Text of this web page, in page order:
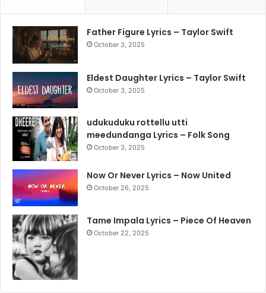
Father Figure Lyrics – Taylor Swift
October 3, 2025
Eldest Daughter Lyrics – Taylor Swift
October 3, 2025
udukuduku rottellu utti
meedundanga Lyrics – Folk Song
October 3, 2025
Now Or Never Lyrics – Now United
October 26, 2025
Tame Impala Lyrics – Piece Of Heaven
October 22, 2025